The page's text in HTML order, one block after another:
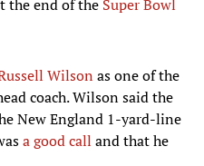
the end of the Super Bowl
Wilson as one of the
coach. Wilson said the
New England 1-yard-line
a good call and that he